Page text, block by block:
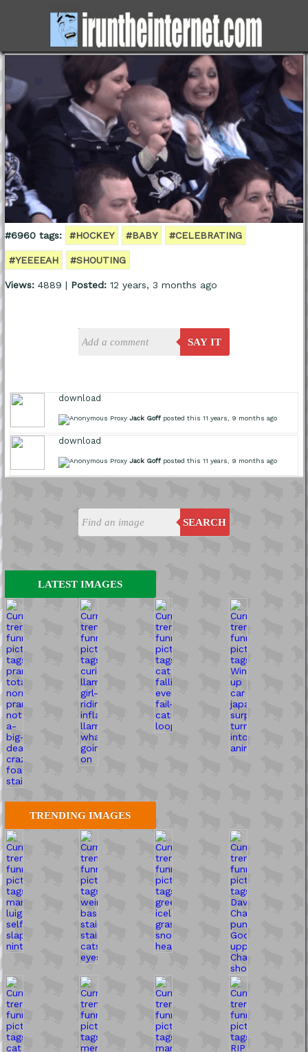
SEARCH
LATEST IMAGES
TRENDING IMAGES
#6960 tags: #HOCKEY #BABY #CELEBRATING
#YEEEEAH #SHOUTING
Views:4889 | Posted:12 years, 3 months ago
SAY IT
download
Jack Goff posted this 11 years, 9 months ago
download
Jack Goff posted this 11 years, 9 months ago